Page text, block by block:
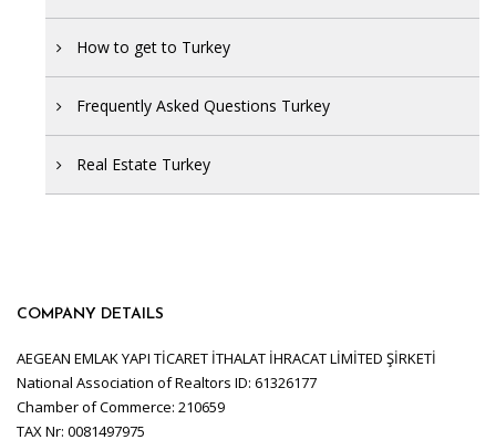
How to get to Turkey
Frequently Asked Questions Turkey
Real Estate Turkey
COMPANY DETAILS
AEGEAN EMLAK YAPI TİCARET İTHALAT İHRACAT LİMİTED ŞİRKETİ
National Association of Realtors ID: 61326177
Chamber of Commerce: 210659
TAX Nr: 0081497975